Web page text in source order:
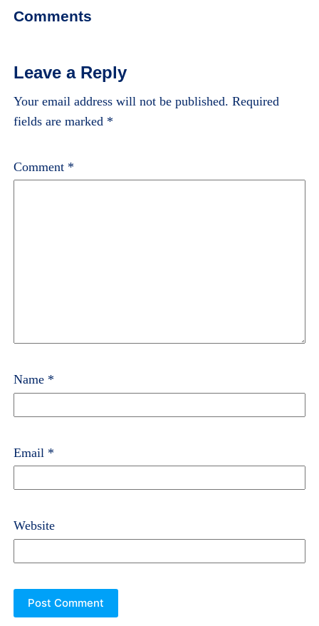
Comments
Leave a Reply
Your email address will not be published. Required
fields are marked *
Comment *
Name *
Email *
Website